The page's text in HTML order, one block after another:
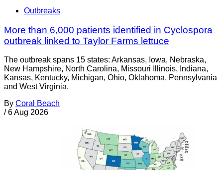
Outbreaks
More than 6,000 patients identified in Cyclospora
outbreak linked to Taylor Farms lettuce
The outbreak spans 15 states: Arkansas, Iowa, Nebraska,
New Hampshire, North Carolina, Missouri Illinois, Indiana,
Kansas, Kentucky, Michigan, Ohio, Oklahoma, Pennsylvania
and West Virginia.
By Coral Beach
/ 6 Aug 2026